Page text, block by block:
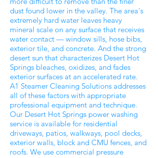
dust found lower in the valley. The area's
extremely hard water leaves heavy
mineral scale on any surface that receives
water contact — window sills, hose bibs,
exterior tile, and concrete. And the strong
desert sun that characterizes Desert Hot
Springs bleaches, oxidizes, and fades
exterior surfaces at an accelerated rate.
A1 Steamer Cleaning Solutions addresses
all of these factors with appropriate
professional equipment and technique.
Our Desert Hot Springs power washing
service is available for residential
driveways, patios, walkways, pool decks,
exterior walls, block and CMU fences, and
roofs. We use commercial pressure